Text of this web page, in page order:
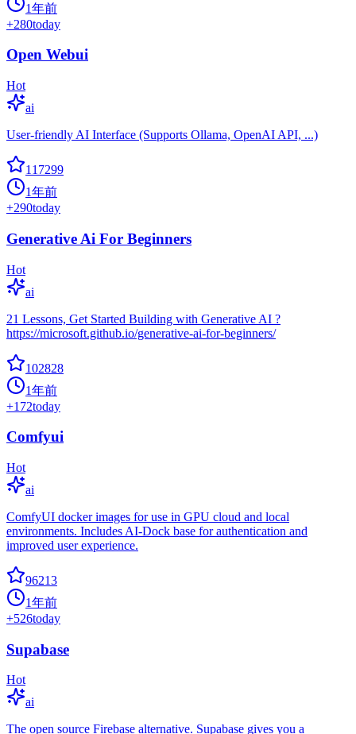
1年前
+280today
Open Webui
Hot
ai
User-friendly AI Interface (Supports Ollama, OpenAI API, ...)
117299
1年前
+290today
Generative Ai For Beginners
Hot
ai
21 Lessons, Get Started Building with Generative AI ?
https://microsoft.github.io/generative-ai-for-beginners/
102828
1年前
+172today
Comfyui
Hot
ai
ComfyUI docker images for use in GPU cloud and local
environments. Includes AI-Dock base for authentication and
improved user experience.
96213
1年前
+526today
Supabase
Hot
ai
The open source Firebase alternative. Supabase gives you a